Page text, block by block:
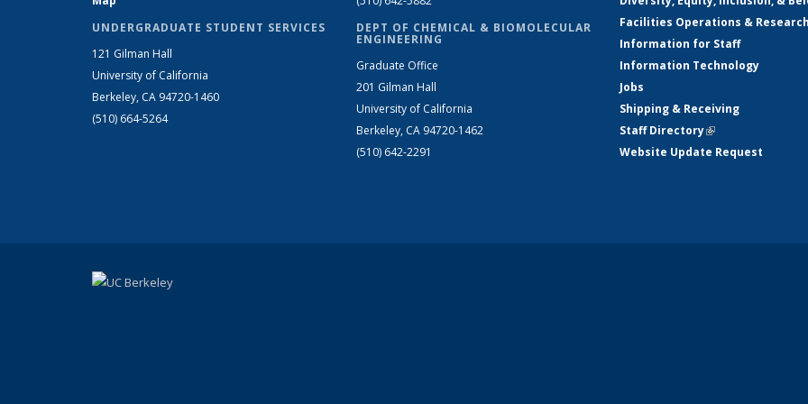
UNDERGRADUATE STUDENT SERVICES
121 Gilman Hall
University of California
Berkeley, CA 94720-1460
(510) 664-5264
DEPT OF CHEMICAL & BIOMOLECULAR
ENGINEERING
Graduate Office
201 Gilman Hall
University of California
Berkeley, CA 94720-1462
(510) 642-2291
Facilities Operations &
Information for Staff
Information Technology
Jobs
Shipping & Receiving
Staff Directory(link is external)
Website Update Request